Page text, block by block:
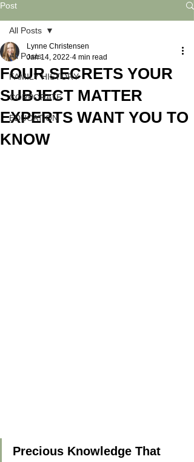
Post
All Posts
FAMILY HISTORY
CORPORATE
EDUCATION
All Posts
FOUR SECRETS YOUR
SUBJECT MATTER
EXPERTS WANT YOU TO
KNOW
Lynne Christensen
Jan 14, 2022 4 min read
Precious Knowledge That